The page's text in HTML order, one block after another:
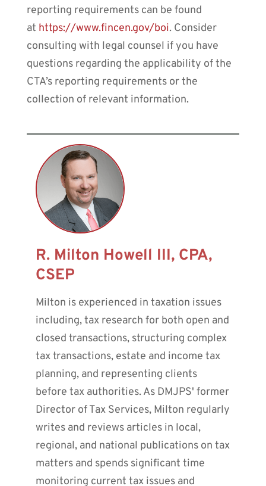
reporting requirements can be found
at https://www.fincen.gov/boi. Consider
consulting with legal counsel if you have
questions regarding the applicability of the
CTA’s reporting requirements or the
collection of relevant information.
R. Milton Howell III, CPA,
CSEP
Milton is experienced in taxation issues
including, tax research for both open and
closed transactions, structuring complex
tax transactions, estate and income tax
planning, and representing clients
before tax authorities. As DMJPS' former
Director of Tax Services, Milton regularly
writes and reviews articles in local,
regional, and national publications on tax
matters and spends significant time
monitoring current tax issues and